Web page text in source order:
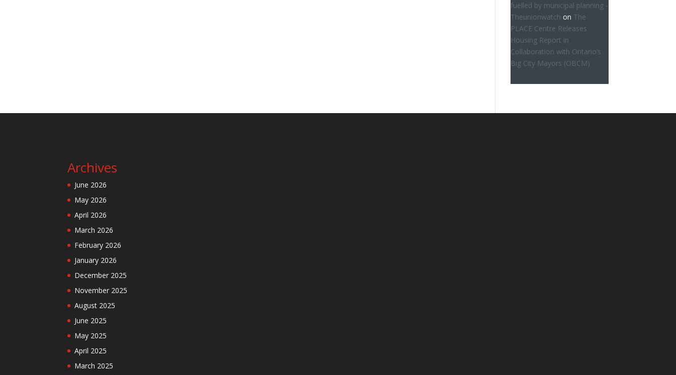
fuelled by municipal planning -
Theunionwatch on The
PLACE Centre Releases
Housing Report in
Collaboration with Ontario’s
Big City Mayors (OBCM)
Archives
June 2026
May 2026
April 2026
March 2026
February 2026
January 2026
December 2025
November 2025
August 2025
June 2025
May 2025
April 2025
March 2025